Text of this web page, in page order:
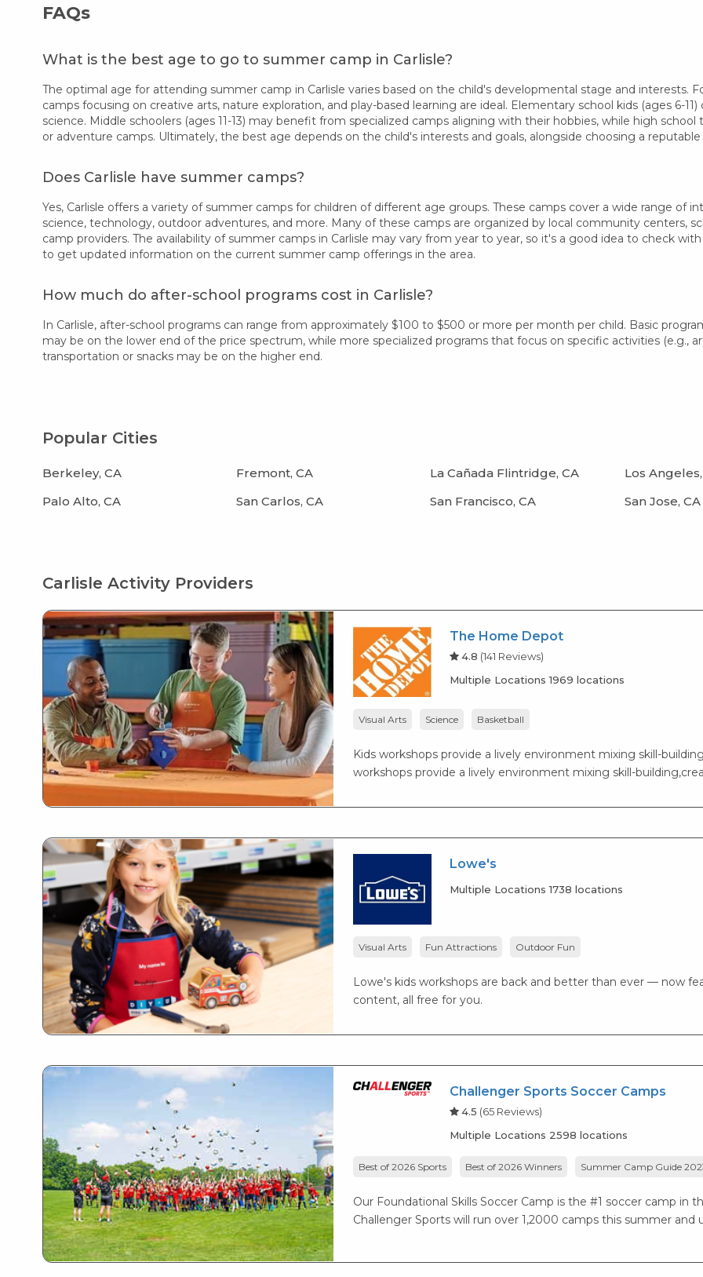
FAQs
What is the best age to go to summer camp in Carlisle?
The optimal age for attending summer camp in Carlisle varies based on the child's developmental stage and interests.
camps focusing on creative arts, nature exploration, and play-based learning are ideal. Elementary school kids (ages 6-
science. Middle schoolers (ages 11-13) may benefit from specialized camps aligning with their hobbies, while high
or adventure camps. Ultimately, the best age depends on the child's interests and goals, alongside choosing a
Does Carlisle have summer camps?
Yes, Carlisle offers a variety of summer camps for children of different age groups. These camps cover a wide range of
science, technology, outdoor adventures, and more. Many of these camps are organized by local community centers,
camp providers. The availability of summer camps in Carlisle may vary from year to year, so it's a good idea to check
to get updated information on the current summer camp offerings in the area.
How much do after-school programs cost in Carlisle?
In Carlisle, after-school programs can range from approximately $100 to $500 or more per month per child. Basic
may be on the lower end of the price spectrum, while more specialized programs that focus on specific activities (e.g.,
transportation or snacks may be on the higher end.
Popular Cities
Berkeley, CA Fremont, CA La Cañada Flintridge, CA Los
Palo Alto, CA
San Carlos, CA San Francisco, CA San Jose, CA
Carlisle Activity Providers
The Home Depot
4.8 (141 Reviews)
Multiple Locations 1969 locations
Visual Arts Science Basketball
Kids workshops provide a lively environment mixing skill-
workshops provide a lively environment mixing skill-
Lowe's
Multiple Locations 1738 locations
Visual Arts Fun Attractions Outdoor Fun
Lowe's kids workshops are back and better than ever — now
content, all free for you.
Challenger Sports Soccer Camps
4.5 (65 Reviews)
Multiple Locations 2598 locations
Best of 2026 Sports Best of 2026 Winners Summer Camp Guide
Our Foundational Skills Soccer Camp is the #1 soccer camp in
Challenger Sports will run over 1,2000 camps this summer and